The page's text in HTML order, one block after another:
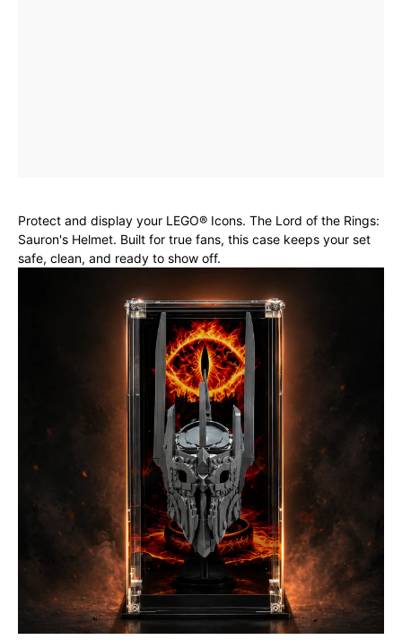
Protect and display your LEGO® Icons. The Lord of the Rings:
Sauron's Helmet. Built for true fans, this case keeps your set
safe, clean, and ready to show off.